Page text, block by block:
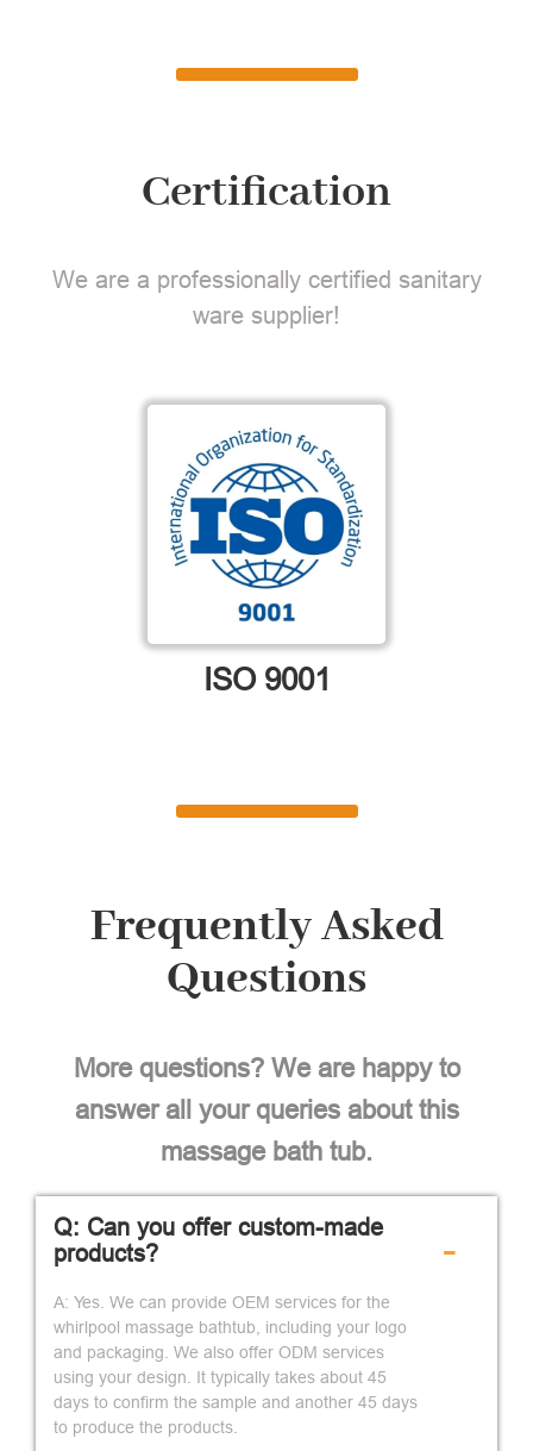
Certification
We are a professionally certified sanitary
ware supplier!
ISO 9001
Frequently Asked
Questions
More questions? We are happy to
answer all your queries about this
massage bath tub.
Q: Can you offer custom-made
products?
A: Yes. We can provide OEM services for the
whirlpool massage bathtub, including your logo
and packaging. We also offer ODM services
using your design. It typically takes about 45
days to confirm the sample and another 45 days
to produce the products.
-